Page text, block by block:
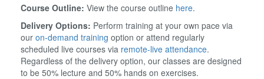
Course Outline: View the course outline here.
Delivery Options: Perform training at your own pace via
our on-demand training option or attend regularly
scheduled live courses via remote-live attendance.
Regardless of the delivery option, our classes are designed
to be 50% lecture and 50% hands on exercises.